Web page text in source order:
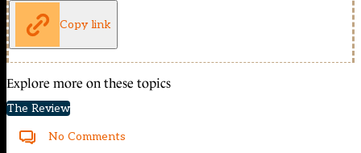
Copy link
Explore more on these topics
The Review
No Comments